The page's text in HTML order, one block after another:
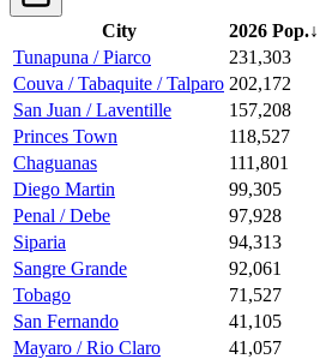
City 2026 Pop.↓
Tunapuna / Piarco
231,303
Couva / Tabaquite / Talparo 202,172
San Juan / Laventille
157,208
Princes Town
118,527
Chaguanas
111,801
Diego Martin
99,305
Penal / Debe
97,928
Siparia
94,313
Sangre Grande
92,061
Tobago
71,527
San Fernando
41,105
Mayaro / Rio Claro
41,057